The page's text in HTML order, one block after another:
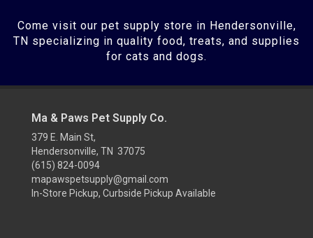
Come visit our pet supply store in Hendersonville,
TN specializing in quality food, treats, and supplies
for cats and dogs.
Ma & Paws Pet Supply Co.
379 E. Main St,
Hendersonville, TN 37075
(615) 824-0094
mapawspetsupply@gmail.com
In-Store Pickup, Curbside Pickup Available